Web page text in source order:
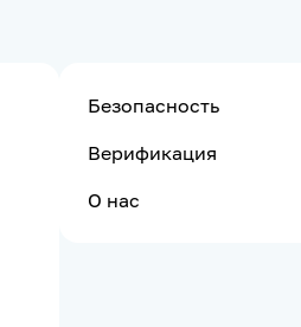
Безопасность
Верификация
О нас